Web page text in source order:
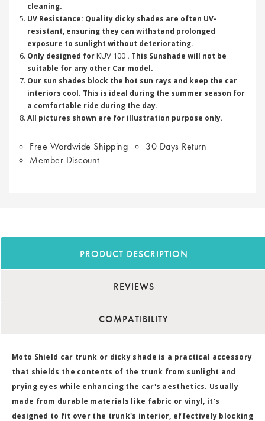
cleaning.
UV Resistance: Quality dicky shades are often UV-
resistant, ensuring they can withstand prolonged
exposure to sunlight without deteriorating.
Only designed forKUV 100 . This Sunshade will not be
suitable for any other Car model.
Our sun shades block the hot sun rays and keep the car
interiors cool. This is ideal during the summer season for
a comfortable ride during the day.
All pictures shown are for illustration purpose only.
Free Wordwide Shipping
30 Days Return
Member Discount
PRODUCT DESCRIPTION
REVIEWS
COMPATIBILITY
Moto Shield car trunk or dicky shade is a practical accessory
that shields the contents of the trunk from sunlight and
prying eyes while enhancing the car's aesthetics. Usually
made from durable materials like fabric or vinyl, it's
designed to fit over the trunk's interior, effectively blocking